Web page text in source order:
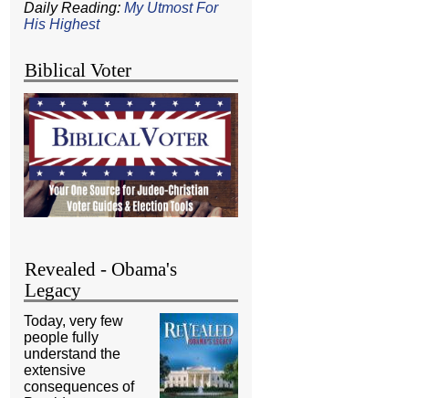
Daily Reading:My Utmost For
His Highest
Biblical Voter
Revealed - Obama's
Legacy
Today, very few
people fully
understand the
extensive
consequences of